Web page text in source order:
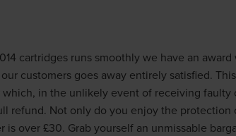
cartridges runs smoothly we have an
customers goes away entirely satisfied.
which, in the unlikely event of receiving faulty
refund. Not only do you enjoy the protection
over £30. Grab yourself an unmissable